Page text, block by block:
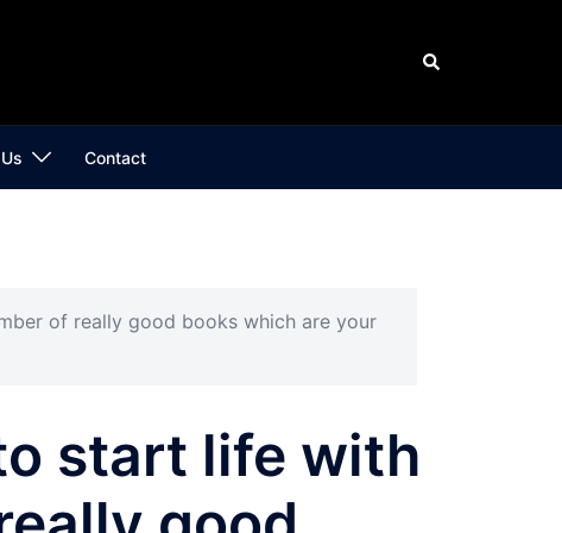
Search
Contact
of really good books which are your
start life with